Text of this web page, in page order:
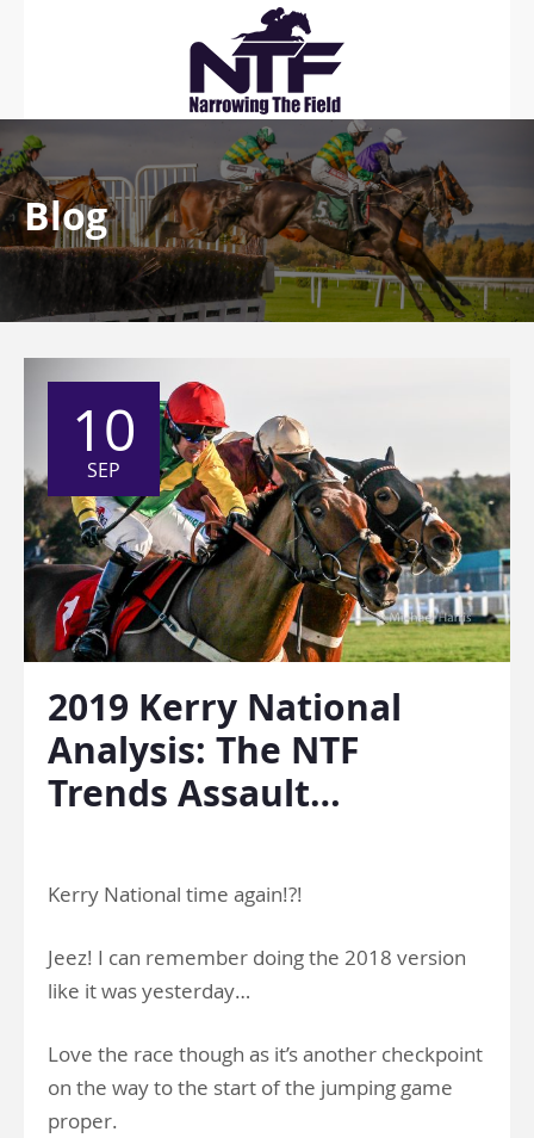
Blog
10
SEP
2019 Kerry National
Analysis: The NTF
Trends Assault…
Kerry National time again!?!
Jeez! I can remember doing the 2018 version
like it was yesterday…
Love the race though as it’s another checkpoint
on the way to the start of the jumping game
proper.